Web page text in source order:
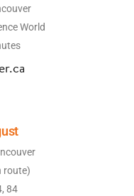
World
route)
84